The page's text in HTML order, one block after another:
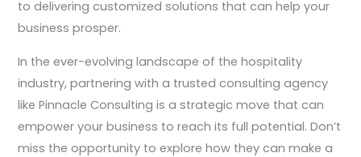
to delivering customized solutions that can help your
business prosper.
In the ever-evolving landscape of the hospitality
industry, partnering with a trusted consulting agency
like Pinnacle Consulting is a strategic move that can
empower your business to reach its full potential. Don’t
miss the opportunity to explore how they can make a